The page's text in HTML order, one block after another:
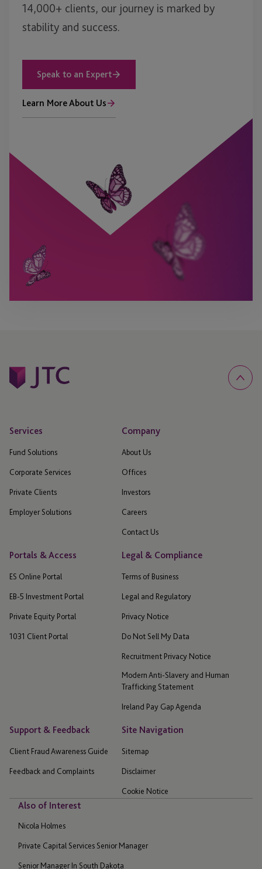
14,000+ clients, our journey is marked by
stability and success.
Speak to an Expert
Learn More About Us
Services
Fund Solutions
Corporate Services
Private Clients
Employer Solutions
Company
About Us
Offices
Investors
Careers
Contact Us
Portals & Access
ES Online Portal
EB-5 Investment Portal
Private Equity Portal
1031 Client Portal
Legal & Compliance
Terms of Business
Legal and Regulatory
Privacy Notice
Do Not Sell My Data
Recruitment Privacy Notice
Modern Anti-Slavery and Human
Trafficking Statement
Ireland Pay Gap Agenda
Support & Feedback
Client Fraud Awareness Guide
Feedback and Complaints
Site Navigation
Sitemap
Disclaimer
Cookie Notice
Also of Interest
Nicola Holmes
Private Capital Services Senior Manager
Senior Manager In South Dakota